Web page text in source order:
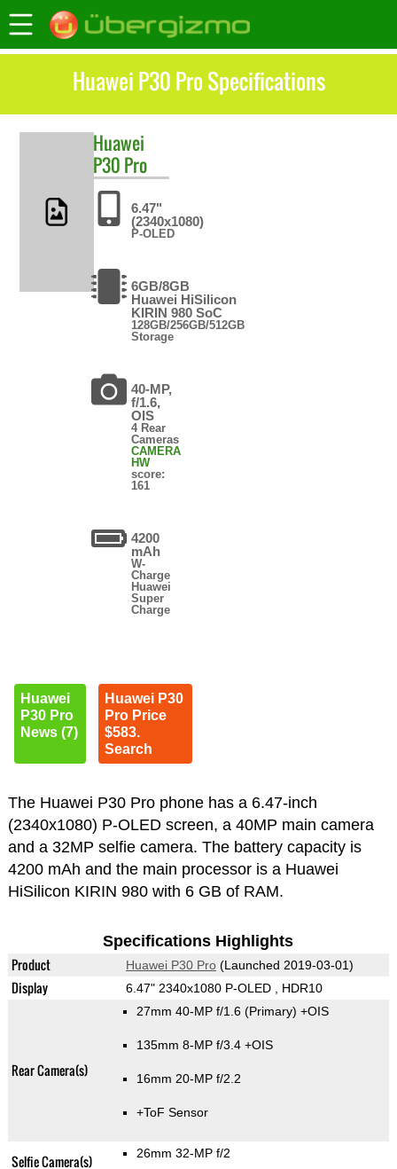
Huawei P30 Pro Specifications
Huawei
P30 Pro
6.47"
(2340x1080)
P-OLED
6GB/8GB
Huawei HiSilicon
KIRIN 980 SoC
128GB/256GB/512GB
Storage
40-MP,
f/1.6,
OIS
4 Rear
Cameras
CAMERA
HW
score:
161
4200
mAh
W-
Charge
Huawei
Super
Charge
Huawei
P30 Pro
News (7)
Huawei P30
Pro Price
$583.
Search
The Huawei P30 Pro phone has a 6.47-inch
(2340x1080) P-OLED screen, a 40MP main camera
and a 32MP selfie camera. The battery capacity is
4200 mAh and the main processor is a Huawei
HiSilicon KIRIN 980 with 6 GB of RAM.
Specifications Highlights
Product Huawei P30 Pro(Launched 2019-03-01)
Display 6.47" 2340x1080 P-OLED , HDR10
Rear Camera(s)
27mm 40-MP f/1.6 (Primary) +OIS
135mm 8-MP f/3.4 +OIS
16mm 20-MP f/2.2
+ToF Sensor
Selfie Camera(s) 26mm 32-MP f/2